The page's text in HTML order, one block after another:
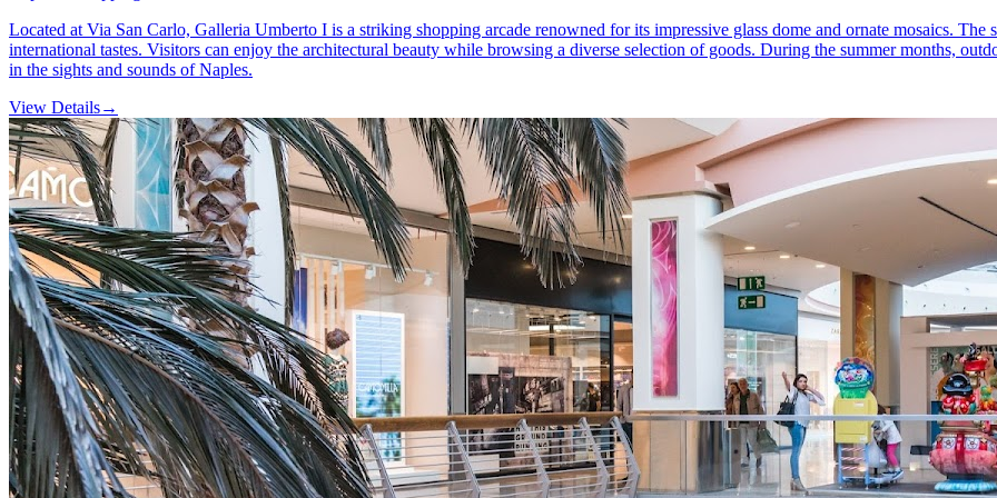
Located at Via San Carlo, Galleria Umberto I is a striking shopping arcade renowned for its impressive glass dome and ornate mosaics.
international tastes. Visitors can enjoy the architectural beauty while browsing a diverse selection of goods. During the summer months,
in the sights and sounds of Naples.
View Details→